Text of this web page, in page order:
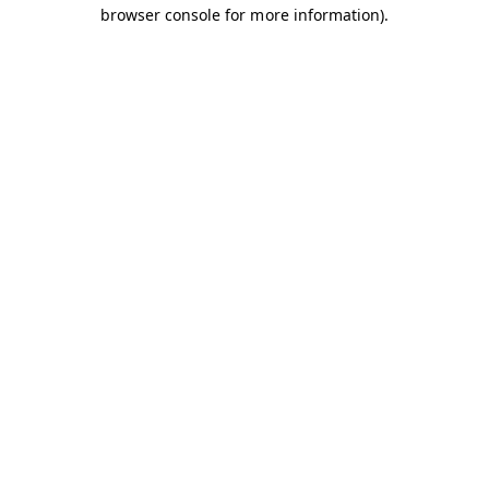
browser console for more information).